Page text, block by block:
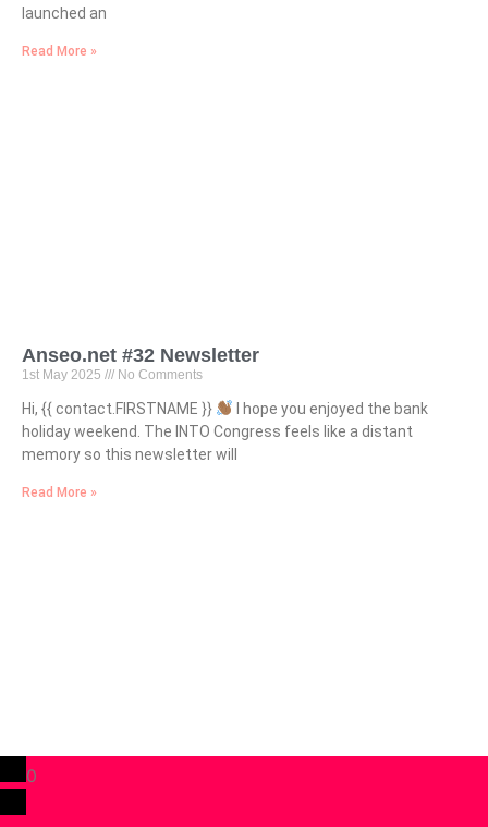
launched an
Read More »
Anseo.net #32 Newsletter
1st May 2025 No Comments
Hi, {{ contact.FIRSTNAME }}
I hope you enjoyed the bank
holiday weekend. The INTO Congress feels like a distant
memory so this newsletter will
Read More »
0